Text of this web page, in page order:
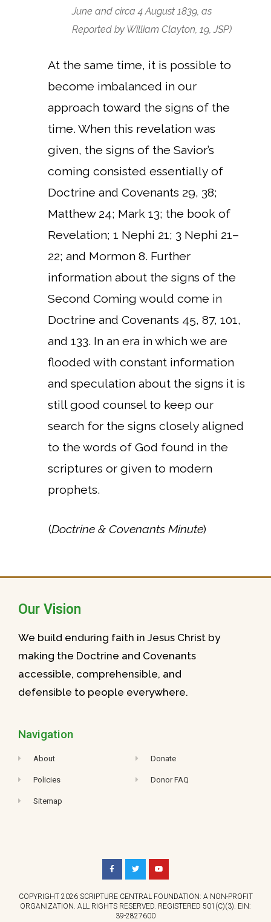
June and circa 4 August 1839, as
Reported by William Clayton, 19, JSP)
At the same time, it is possible to
become imbalanced in our
approach toward the signs of the
time. When this revelation was
given, the signs of the Savior’s
coming consisted essentially of
Doctrine and Covenants 29, 38;
Matthew 24; Mark 13; the book of
Revelation; 1 Nephi 21; 3 Nephi 21–
22; and Mormon 8. Further
information about the signs of the
Second Coming would come in
Doctrine and Covenants 45, 87, 101,
and 133. In an era in which we are
flooded with constant information
and speculation about the signs it is
still good counsel to keep our
search for the signs closely aligned
to the words of God found in the
scriptures or given to modern
prophets.
(Doctrine & Covenants Minute)
Our Vision
We build enduring faith in Jesus Christ by
making the Doctrine and Covenants
accessible, comprehensible, and
defensible to people everywhere.
Navigation
About
Policies
Sitemap
Donate
Donor FAQ
COPYRIGHT 2026 SCRIPTURE CENTRAL FOUNDATION: A NON-PROFIT
ORGANIZATION. ALL RIGHTS RESERVED. REGISTERED 501(C)(3). EIN:
39-2827600